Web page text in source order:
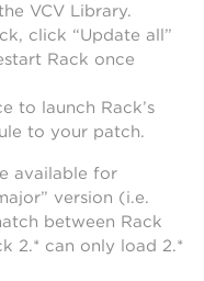
VCV Library.
click “Update all”
Rack once
to launch Rack’s
to your patch.
available for
version (i.e.
between Rack
2.* can only load 2.*